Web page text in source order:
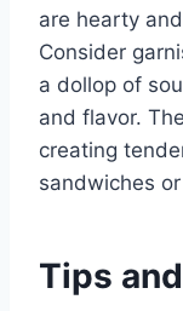
are hearty
Consider
a dollop of
and flavor.
creating
sandwiches
Tips